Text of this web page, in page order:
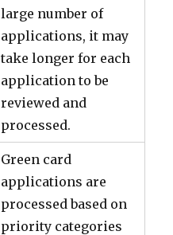
large number of
applications, it may
take longer for each
application to be
reviewed and
processed.
Green card
applications are
processed based on
priority categories